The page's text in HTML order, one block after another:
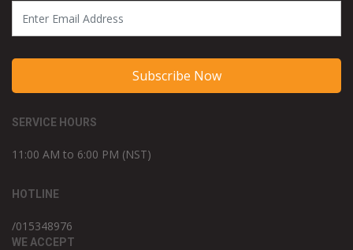
Subscribe Now
SERVICE HOURS
11:00 AM to 6:00 PM (NST)
HOTLINE
/015348976
WE ACCEPT